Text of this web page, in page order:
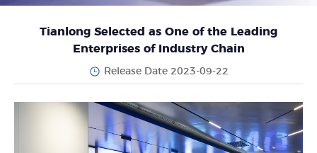
Tianlong Selected as One of the Leading
Enterprises of Industry Chain
Release Date 2023-09-22